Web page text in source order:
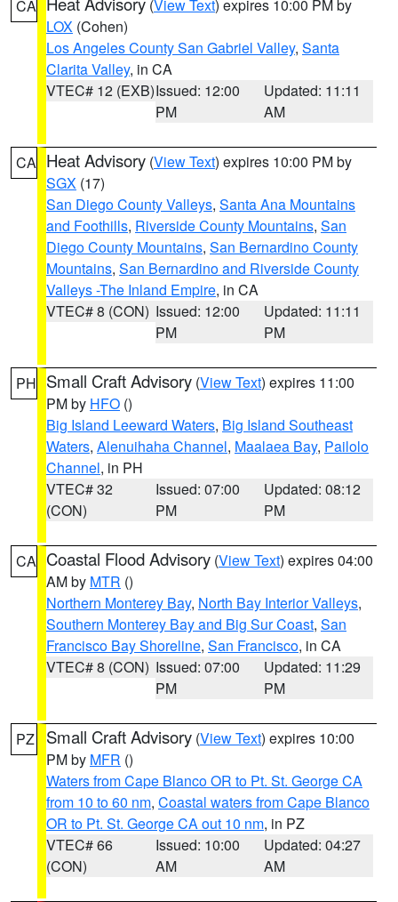
CA (View Text) expires 10:00 PM by
LOX (Cohen)
Los Angeles County San Gabriel Valley, Santa
Clarita Valley, in CA
VTEC# 12 (EXB)Issued: 12:00
PM
Updated: 11:11
AM
CA Heat Advisory (View Text) expires 10:00 PM by
SGX (17)
San Diego County Valleys, Santa Ana Mountains
and Foothills, Riverside County Mountains, San
Diego County Mountains, San Bernardino County
Mountains, San Bernardino and Riverside County
Valleys -The Inland Empire, in CA
VTEC# 8 (CON) Issued: 12:00
PM
Updated: 11:11
PM
PH Small Craft Advisory (View Text) expires 11:00
PM by HFO ()
Big Island Leeward Waters, Big Island Southeast
Waters, Alenuihaha Channel, Maalaea Bay, Pailolo
Channel, in PH
VTEC# 32
(CON)
Issued: 07:00
PM
Updated: 08:12
PM
CA Coastal Flood Advisory (View Text) expires 04:00
AM by MTR ()
Northern Monterey Bay, North Bay Interior Valleys,
Southern Monterey Bay and Big Sur Coast, San
Francisco Bay Shoreline, San Francisco, in CA
VTEC# 8 (CON) Issued: 07:00
PM
Updated: 11:29
PM
PZ Small Craft Advisory (View Text) expires 10:00
PM by MFR ()
Waters from Cape Blanco OR to Pt. St. George CA
from 10 to 60 nm, Coastal waters from Cape Blanco
OR to Pt. St. George CA out 10 nm, in PZ
VTEC# 66
(CON)
Issued: 10:00
AM
Updated: 04:27
AM